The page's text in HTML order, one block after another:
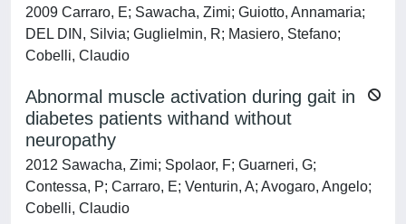
2009 Carraro, E; Sawacha, Zimi; Guiotto, Annamaria;
DEL DIN, Silvia; Guglielmin, R; Masiero, Stefano;
Cobelli, Claudio
Abnormal muscle activation during gait in
diabetes patients withand without
neuropathy
2012 Sawacha, Zimi; Spolaor, F; Guarneri, G;
Contessa, P; Carraro, E; Venturin, A; Avogaro, Angelo;
Cobelli, Claudio